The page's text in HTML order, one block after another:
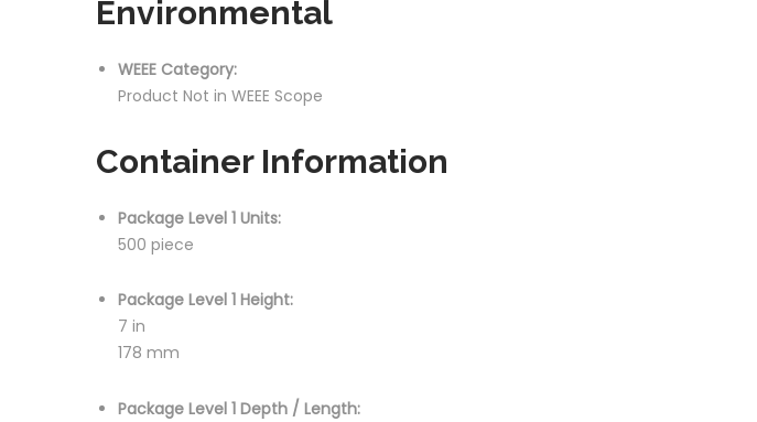
Environmental
WEEE Category:
Product Not in WEEE Scope
Container Information
Package Level 1 Units:
500 piece
Package Level 1 Height:
7 in
178 mm
Package Level 1 Depth / Length: